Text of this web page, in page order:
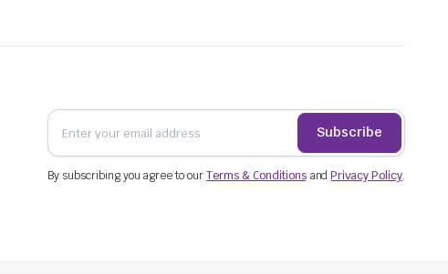
$
incl.
Subscribe
By subscribing you agree to ourTerms & ConditionsandPrivacy Policy.